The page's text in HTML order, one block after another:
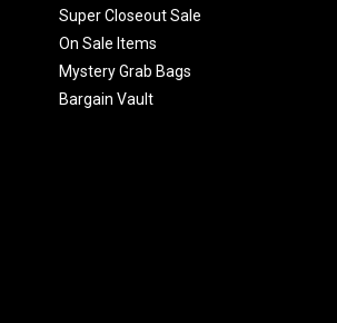
Super Closeout Sale
On Sale Items
Mystery Grab Bags
Bargain Vault